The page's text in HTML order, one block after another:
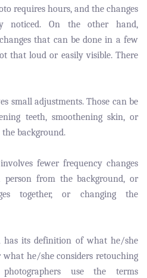
requires hours, and the changes
noticed. On the other hand,
that can be done in a few
that loud or easily visible. There
small adjustments. Those can be
teeth, smoothening skin, or
background.
fewer frequency changes
person from the background, or
together, or changing the
has its definition of what he/she
what he/she considers retouching
use the terms